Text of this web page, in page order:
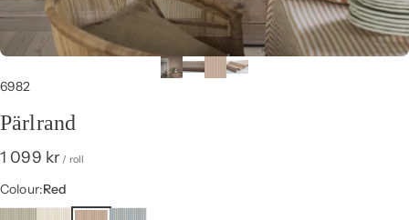
6982
Pärlrand
1 099 kr / roll
Colour
Colour:Red